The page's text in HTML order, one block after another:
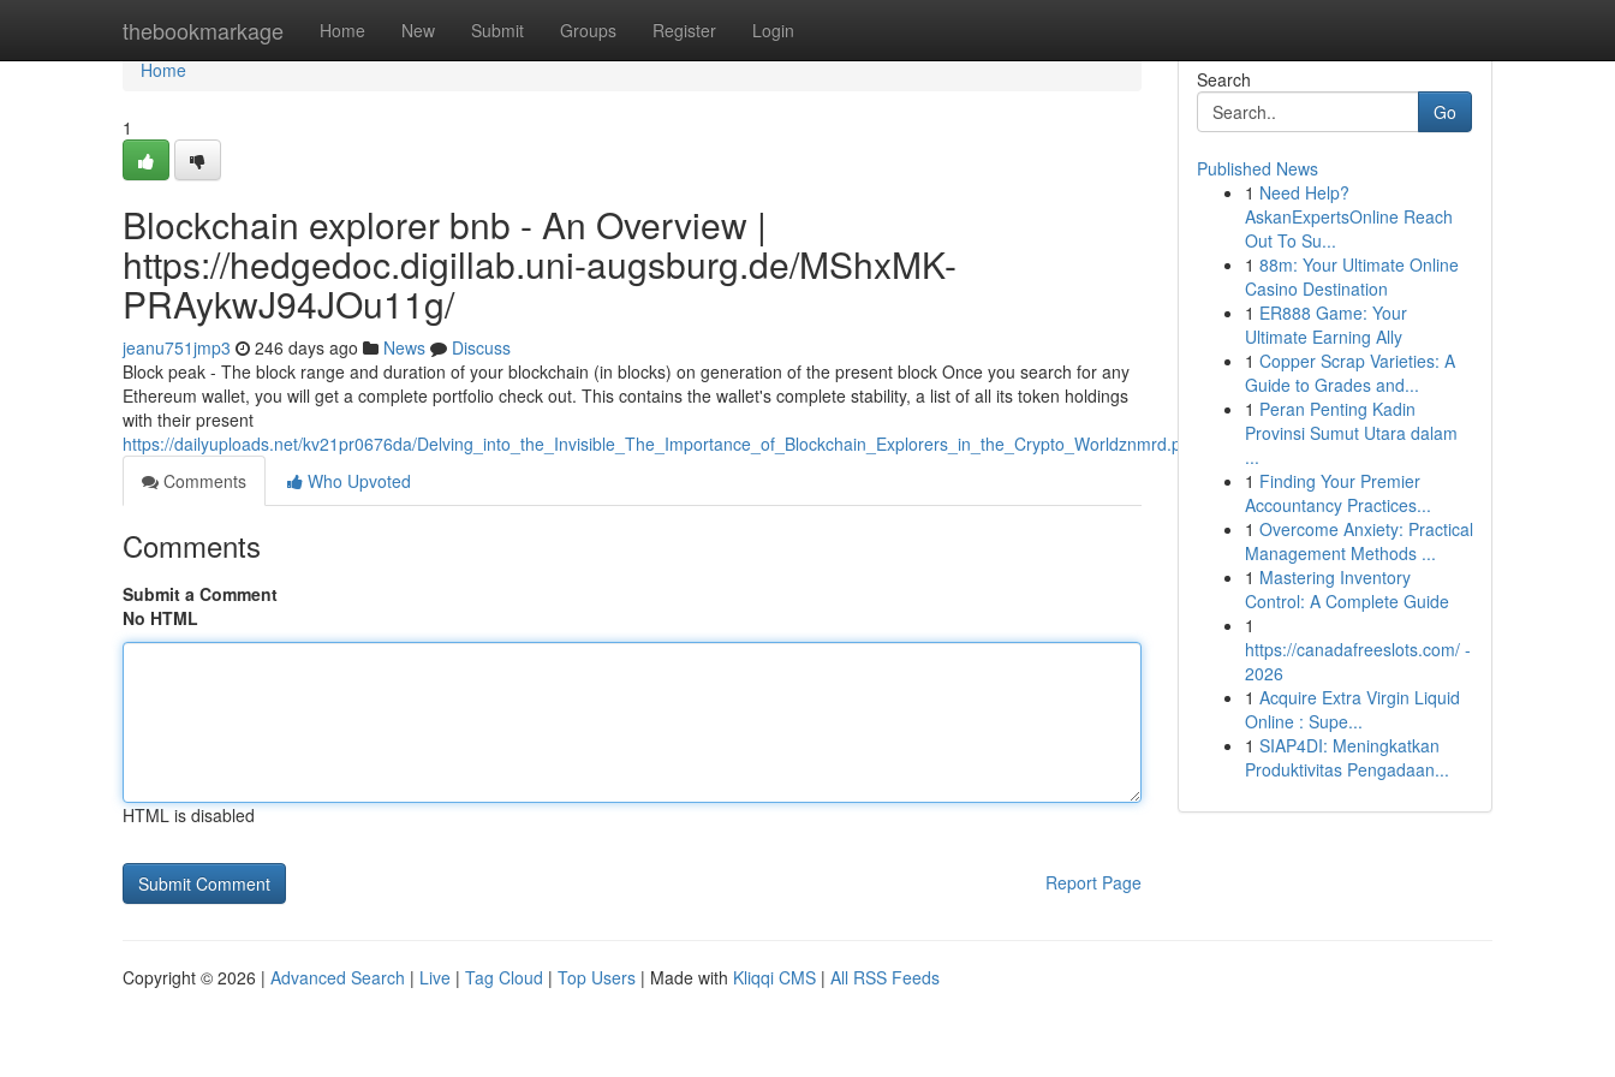
thebookmarkage Home New Submit Groups Register Login
Home
Home
1
Blockchain explorer bnb - An Overview |
https://hedgedoc.digillab.uni-augsburg.de/MShxMK-
PRAykwJ94JOu11g/
jeanu751jmp3 246 days ago News
Discuss
Block peak - The block range and duration of your blockchain (in blocks) on generation of the present block Once you search for any
Ethereum wallet, you will get a complete portfolio check out. This contains the wallet's complete stability, a list of all its token holdings
with their present
https://dailyuploads.net/kv21pr0676da/Delving_into_the_Invisible_The_Importance_of_Blockchain_Explorers_in_the_Crypto_Worldznmrd.pdf
Comments
Who Upvoted
Comments
Submit a Comment
No HTML
HTML is disabled
Report Page
Search
Go
Published News
1 Need Help?
AskanExpertsOnline Reach
Out To Su...
1 88m: Your Ultimate Online
Casino Destination
1 ER888 Game: Your
Ultimate Earning Ally
1 Copper Scrap Varieties: A
Guide to Grades and...
1 Peran Penting Kadin
Provinsi Sumut Utara dalam
...
1 Finding Your Premier
Accountancy Practices...
1 Overcome Anxiety: Practical
Management Methods ...
1 Mastering Inventory
Control: A Complete Guide
1
https://canadafreeslots.com/ -
2026
1 Acquire Extra Virgin Liquid
Online : Supe...
1 SIAP4DI: Meningkatkan
Produktivitas Pengadaan...
Copyright © 2026 | Advanced Search | Live | Tag Cloud | Top Users | Made with Kliqqi CMS | All RSS Feeds